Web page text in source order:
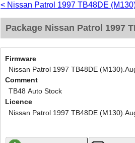
< Nissan Patrol 1997 TB48DE
Package Nissan Patrol 1997
Firmware
Nissan Patrol 1997 TB48DE
Comment
TB48 Auto Stock
Licence
Nissan Patrol 1997 TB48DE